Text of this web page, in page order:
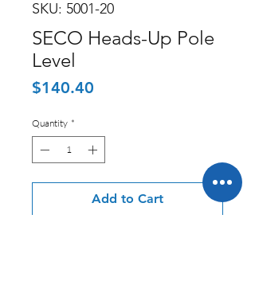
SKU: 5001-20
SECO Heads-Up Pole
Level
$140.40
Quantity *
Add to Cart